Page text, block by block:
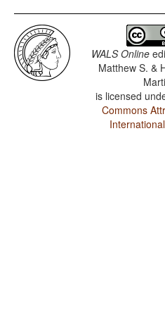
WALS Online
Matthew S. &
is licensed
Commons